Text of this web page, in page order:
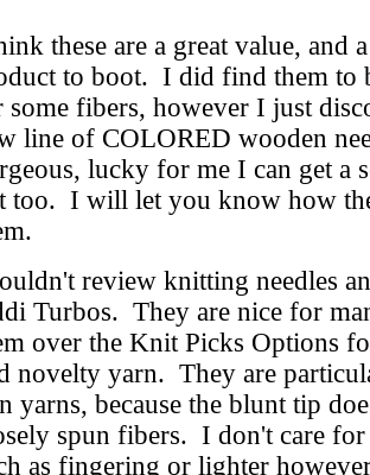
these are a great value, and
to boot. I did find them to
some fibers, however I just
line of COLORED wooden
lucky for me I can get a
too. I will let you know how
review knitting needles
Turbos. They are nice for
over the Knit Picks Options
novelty yarn. They are
yarns, because the blunt tip
spun fibers. I don't care
as fingering or lighter